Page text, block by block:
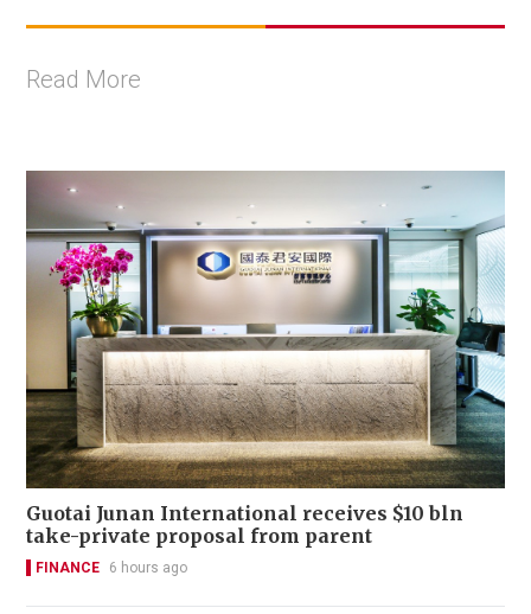
Read More
Guotai Junan International receives $10 bln
take-private proposal from parent
FINANCE 6 hours ago